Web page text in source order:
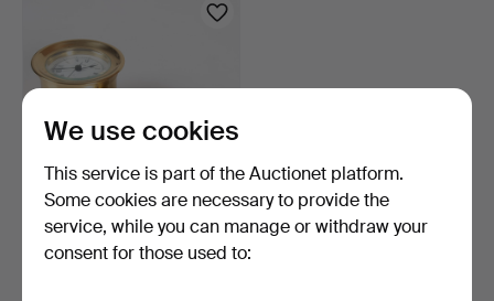
SHIP'S CLOCK and
BAROMETER. Kundo and
We use cookies
This service is part of the Auctionet platform.
Some cookies are necessary to provide the
service, while you can manage or withdraw your
consent for those used to: